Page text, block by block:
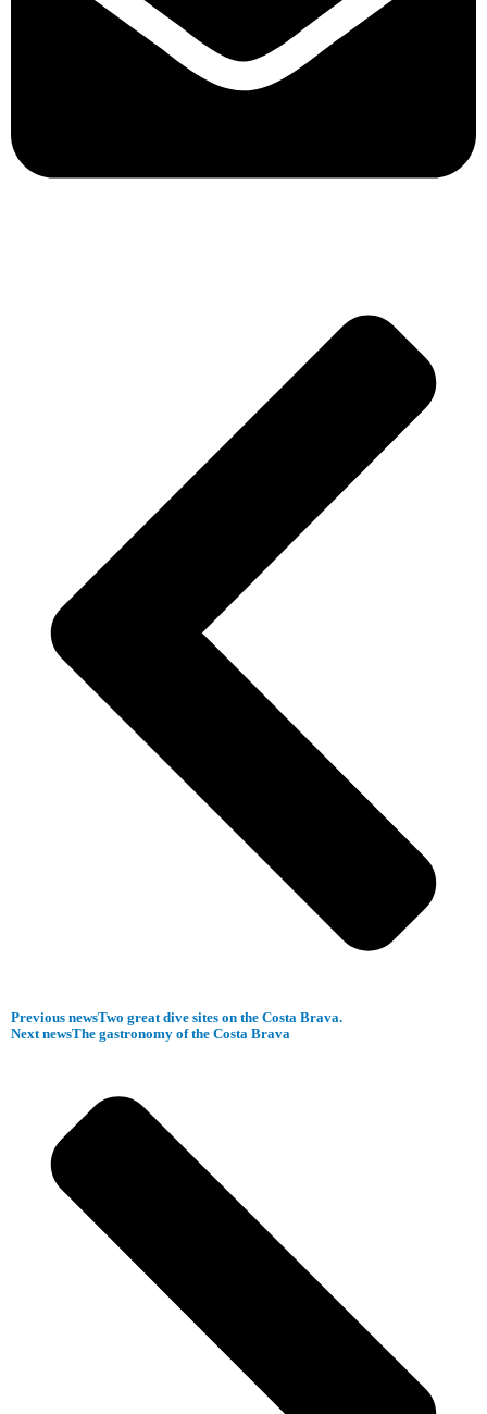
Previous newsTwo great dive sites on the Costa Brava.
Next newsThe gastronomy of the Costa Brava